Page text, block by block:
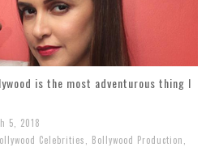
Raj Kapoor: The Showman Who Defined Indian Cinema
Bigg Boss 18: Nia Sharma's Bizarre Outfits Steal the Limelight, Even Outdoing Urfi Javed!
is the most adventurous thing I
5, 2018
Celebrities Bollywood Production